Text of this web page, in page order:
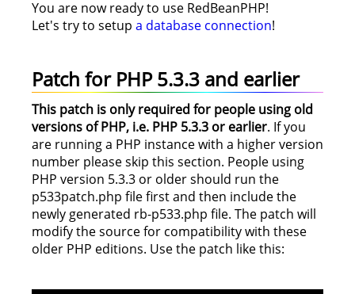
You are now ready to use RedBeanPHP!
Let's try to setup a database connection!
Patch for PHP 5.3.3 and earlier
This patch is only required for people using old
versions of PHP, i.e. PHP 5.3.3 or earlier. If you
are running a PHP instance with a higher version
number please skip this section. People using
PHP version 5.3.3 or older should run the
p533patch.php file first and then include the
newly generated rb-p533.php file. The patch will
modify the source for compatibility with these
older PHP editions. Use the patch like this: